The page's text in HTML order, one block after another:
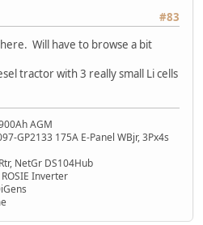
#83
Will have to browse a bit
tractor with 3 really small Li cells
AGM
GP2133 175A E-Panel WBjr, 3Px4s
NetGr DS104Hub
Inverter